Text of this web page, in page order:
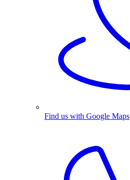
Find us with Google Maps